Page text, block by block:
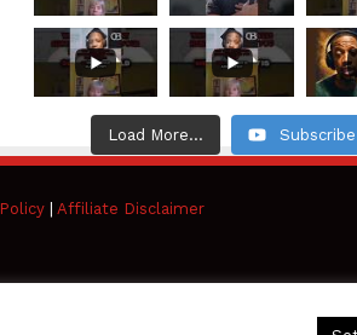
Load More... Subscribe
| Affiliate Disclaimer